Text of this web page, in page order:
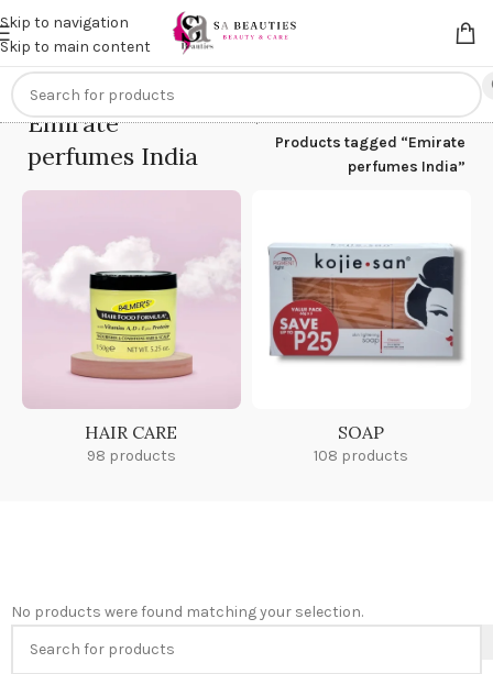
Skip to navigation
Skip to main content
Get anextra 20% off on online payments. Use code
Emirate
perfumes India
Home/
Products tagged “Emirate
perfumes India”
HAIR CARE
98 products
SOAP
108 products
No products were found matching your selection.